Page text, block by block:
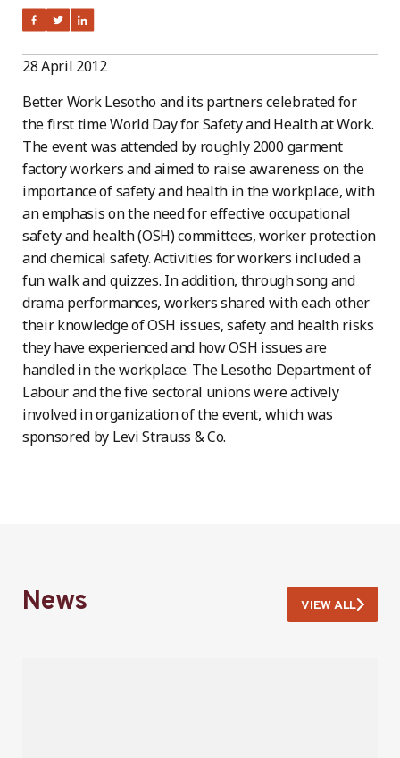
28 April 2012
Better Work Lesotho and its partners celebrated for
the first time World Day for Safety and Health at Work.
The event was attended by roughly 2000 garment
factory workers and aimed to raise awareness on the
importance of safety and health in the workplace, with
an emphasis on the need for effective occupational
safety and health (OSH) committees, worker protection
and chemical safety. Activities for workers included a
fun walk and quizzes. In addition, through song and
drama performances, workers shared with each other
their knowledge of OSH issues, safety and health risks
they have experienced and how OSH issues are
handled in the workplace. The Lesotho Department of
Labour and the five sectoral unions were actively
involved in organization of the event, which was
sponsored by Levi Strauss & Co.
News VIEW ALL